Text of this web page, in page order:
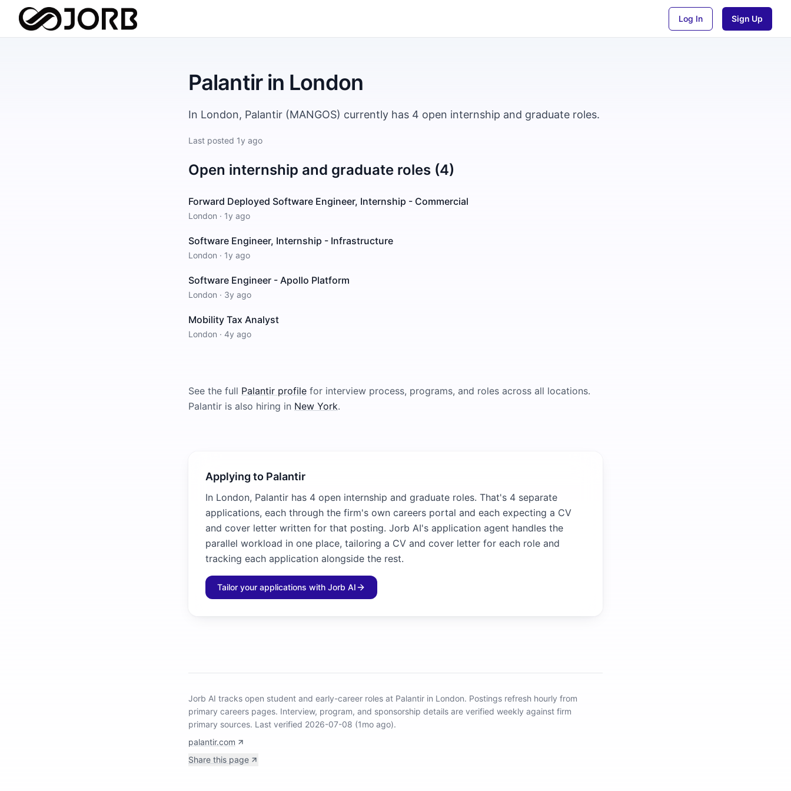
Log In Sign Up
Palantirin London
In London, Palantir (MANGOS) currently has 4 open internship and graduate roles.
Last posted 1y ago
Open internship and graduate roles (4)
Forward Deployed Software Engineer, Internship - Commercial
London · 1y ago
Software Engineer, Internship - Infrastructure
London · 1y ago
Software Engineer - Apollo Platform
London · 3y ago
Mobility Tax Analyst
London · 4y ago
See the full Palantir profile for interview process, programs, and roles across all locations.
Palantir is also hiring in New York.
Applying to Palantir
In London, Palantir has 4 open internship and graduate roles. That's 4 separate
applications, each through the firm's own careers portal and each expecting a CV
and cover letter written for that posting. Jorb AI's application agent handles the
parallel workload in one place, tailoring a CV and cover letter for each role and
tracking each application alongside the rest.
Tailor your applications with Jorb AI
Jorb AI tracks open student and early-career roles at Palantir in London. Postings refresh hourly from
primary careers pages. Interview, program, and sponsorship details are verified weekly against firm
primary sources. Last verified 2026-07-08 (1mo ago).
palantir.com
Share this page